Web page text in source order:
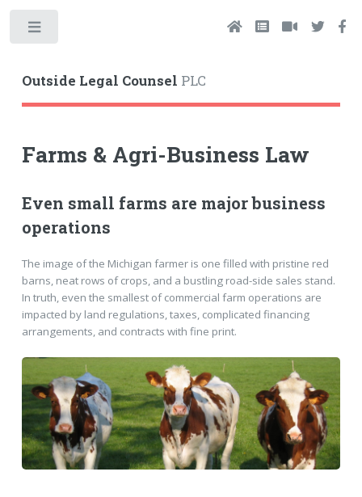
Outside Legal Counsel PLC
Farms & Agri-Business Law
Even small farms are major business
operations
The image of the Michigan farmer is one filled with pristine red
barns, neat rows of crops, and a bustling road-side sales stand.
In truth, even the smallest of commercial farm operations are
impacted by land regulations, taxes, complicated financing
arrangements, and contracts with fine print.